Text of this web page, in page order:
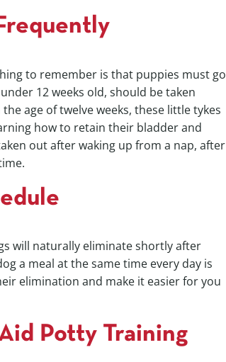
to remember is that puppies must go
12 weeks old, should be taken
age of twelve weeks, these little tykes
how to retain their bladder and
out after waking up from a nap, after
will naturally eliminate shortly after
a meal at the same time every day is
elimination and make it easier for you
Potty Training